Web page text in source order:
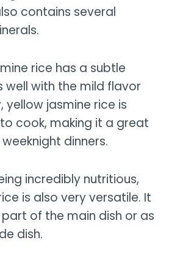
contains several
rice has a subtle
with the mild flavor
yellow jasmine rice is
cook, making it a great
dinners.
incredibly nutritious,
is also very versatile. It
of the main dish or as
dish.